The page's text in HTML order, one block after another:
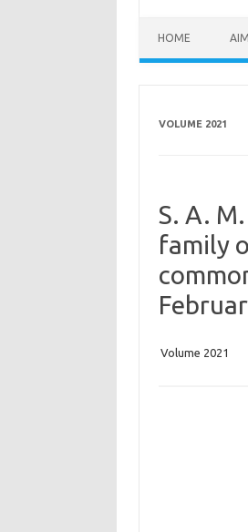
HOME
VOLUME 2021
S. A.
family
Volume 2021